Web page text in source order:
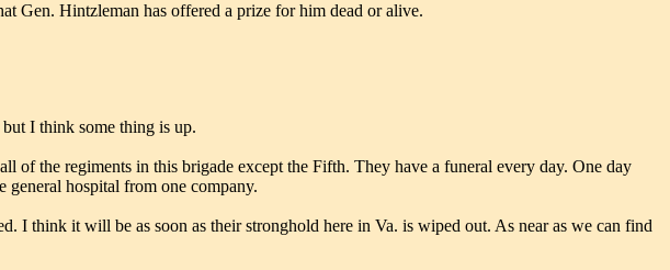
Gen. Hintzleman has offered a prize for him dead or alive.
I think some thing is up.
of the regiments in this brigade except the Fifth. They have a funeral every day. One day
general hospital from one company.
I think it will be as soon as their stronghold here in Va. is wiped out. As near as we can find